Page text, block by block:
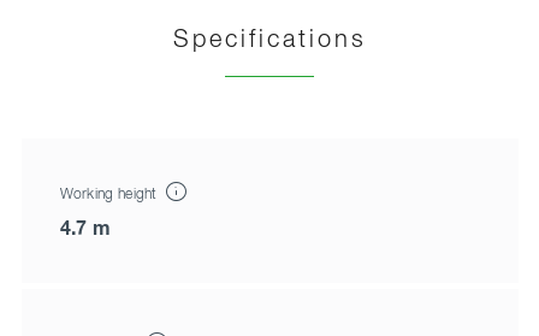
Specifications
Working height
4.7 m